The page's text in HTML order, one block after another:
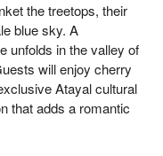
the treetops, their
blue sky. A
unfolds in the valley of
will enjoy cherry
Atayal cultural
that adds a romantic